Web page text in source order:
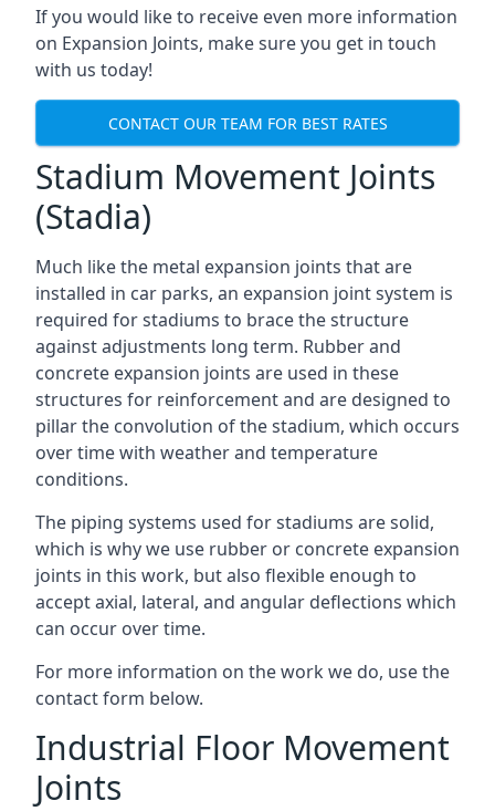
If you would like to receive even more information
on Expansion Joints, make sure you get in touch
with us today!
CONTACT OUR TEAM FOR BEST RATES
Stadium Movement Joints
(Stadia)
Much like the metal expansion joints that are
installed in car parks, an expansion joint system is
required for stadiums to brace the structure
against adjustments long term. Rubber and
concrete expansion joints are used in these
structures for reinforcement and are designed to
pillar the convolution of the stadium, which occurs
over time with weather and temperature
conditions.
The piping systems used for stadiums are solid,
which is why we use rubber or concrete expansion
joints in this work, but also flexible enough to
accept axial, lateral, and angular deflections which
can occur over time.
For more information on the work we do, use the
contact form below.
Industrial Floor Movement
Joints